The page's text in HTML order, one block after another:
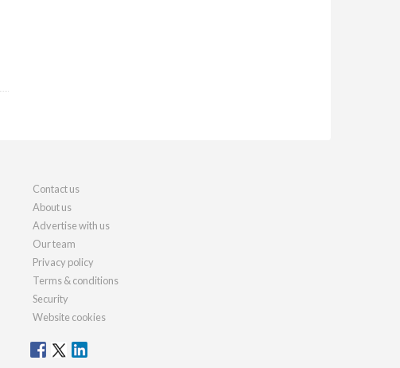
Contact us
About us
Advertise with us
Our team
Privacy policy
Terms & conditions
Security
Website cookies